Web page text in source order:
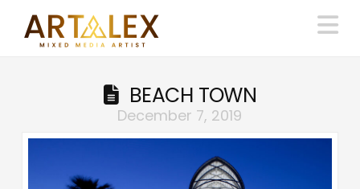
BEACH TOWN
December 7, 2019